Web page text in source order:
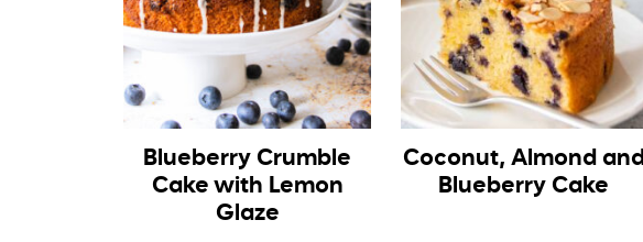
Blueberry Crumble
Cake with Lemon
Glaze
Coconut, Almond and
Blueberry Cake